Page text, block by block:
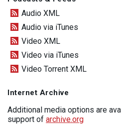
Audio XML
Audio via iTunes
Video XML
Video via iTunes
Video Torrent XML
Internet Archive
Additional media options are
support of archive.org